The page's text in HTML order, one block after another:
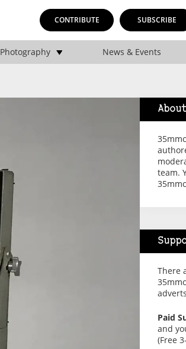
CONTRIBUTE SUBSCRIBE
Photography News & Events
team.
35mmc
There
Paid
and
(Free